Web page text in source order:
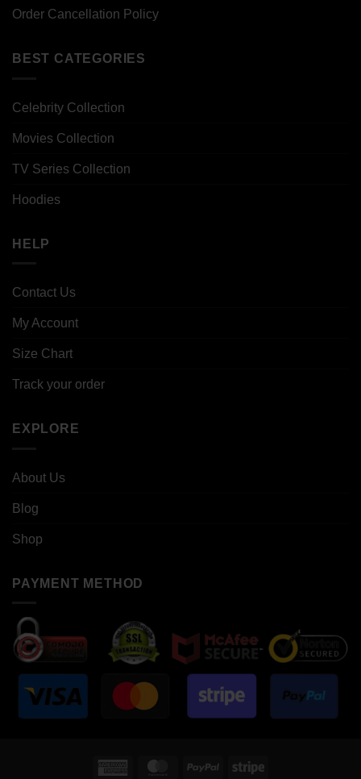
Order Cancellation Policy
BEST CATEGORIES
Celebrity Collection
Movies Collection
TV Series Collection
Hoodies
HELP
Contact Us
My Account
Size Chart
Track your order
EXPLORE
About Us
Blog
Shop
PAYMENT METHOD
American
MasterCardPayPal Stripe